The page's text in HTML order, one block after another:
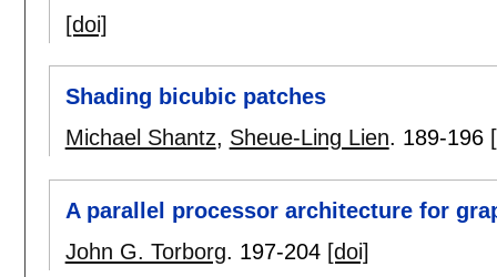
[doi]
Shading bicubic patches
Michael Shantz, Sheue-Ling Lien. 189-196
A parallel processor architecture for
John G. Torborg. 197-204 [doi]